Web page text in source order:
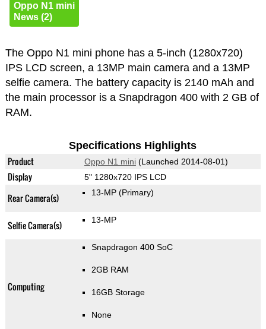
Oppo N1 mini
News (2)
The Oppo N1 mini phone has a 5-inch (1280x720)
IPS LCD screen, a 13MP main camera and a 13MP
selfie camera. The battery capacity is 2140 mAh and
the main processor is a Snapdragon 400 with 2 GB of
RAM.
Specifications Highlights
Product Oppo N1 mini(Launched 2014-08-01)
Display 5" 1280x720 IPS LCD
Rear Camera(s) 13-MP (Primary)
Selfie Camera(s) 13-MP
Computing
Snapdragon 400 SoC
2GB RAM
16GB Storage
None